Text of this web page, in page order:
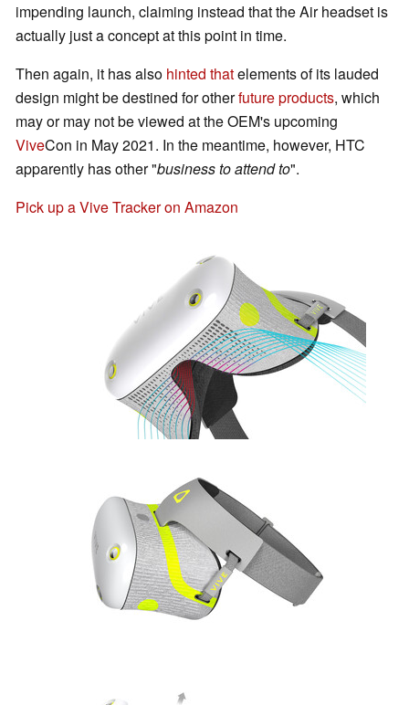
impending launch, claiming instead that the Air headset is
actually just a concept at this point in time.
Then again, it has also hinted thatelements of its lauded
design might be destined for otherfuture products, which
may or may not be viewed at the OEM's upcoming
ViveCon in May 2021. In the meantime, however, HTC
apparently has other "business to attend to".
Pick up a Vive Tracker on Amazon